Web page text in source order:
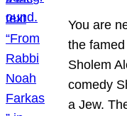
You are
the
Sholem
comedy
a Jew.